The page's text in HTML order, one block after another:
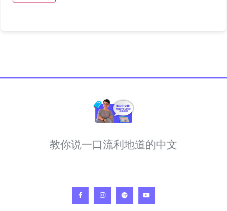
教你说一口流利地道的中文